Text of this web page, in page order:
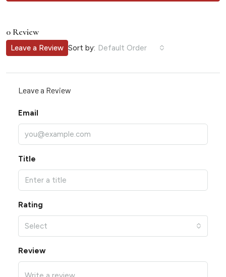
0 Review
Sort by: Default Order
Leave a Review
Leave a Review
Email
Title
Rating
Select
Review